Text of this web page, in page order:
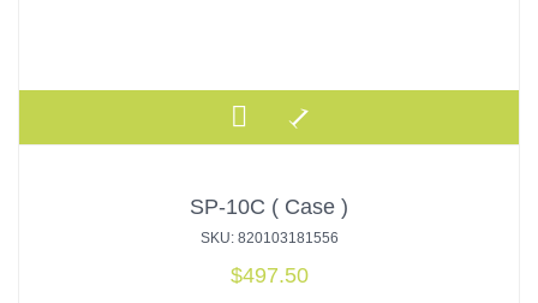
SP-10C ( Case )
SKU: 820103181556
$497.50